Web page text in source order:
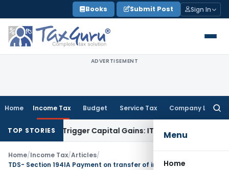
to
content
Books Submit Post Sign In
ADVERTISEMENT
Home Income Tax Budget Service Tax Company Law
Menu
Home
TOP STORIES
or Trigger Capital Gains: ITAT KolkataService Tax
Home/Income Tax/Articles/
TDS- Section 194IA Payment on transfer of immovable property